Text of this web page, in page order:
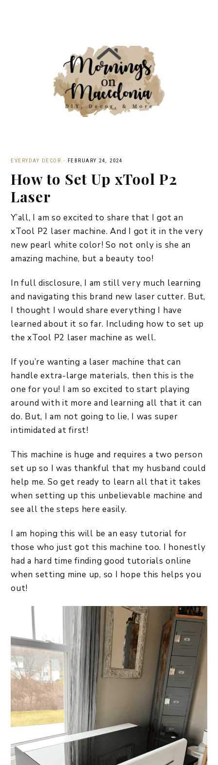
EVERYDAY DECOR · FEBRUARY 24, 2024
How to Set Up xTool P2
Laser
Y’all, I am so excited to share that I got an
xTool P2 laser machine. And I got it in the very
new pearl white color! So not only is she an
amazing machine, but a beauty too!
In full disclosure, I am still very much learning
and navigating this brand new laser cutter. But,
I thought I would share everything I have
learned about it so far. Including how to set up
the xTool P2 laser machine as well.
If you’re wanting a laser machine that can
handle extra-large materials, then this is the
one for you! I am so excited to start playing
around with it more and learning all that it can
do. But, I am not going to lie, I was super
intimidated at first!
This machine is huge and requires a two person
set up so I was thankful that my husband could
help me. So get ready to learn all that it takes
when setting up this unbelievable machine and
see all the steps here easily.
I am hoping this will be an easy tutorial for
those who just got this machine too. I honestly
had a hard time finding good tutorials online
when setting mine up, so I hope this helps you
out!